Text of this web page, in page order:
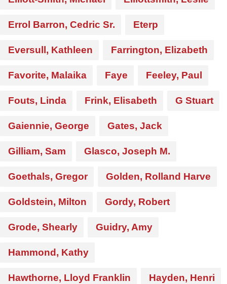
Errol Barron, Cedric Sr. Eterp
Eversull, Kathleen Farrington, Elizabeth
Favorite, Malaika Faye Feeley, Paul
Fouts, Linda Frink, Elisabeth G Stuart
Gaiennie, George Gates, Jack
Gilliam, Sam Glasco, Joseph M.
Goethals, Gregor Golden, Rolland Harve
Goldstein, Milton Gordy, Robert
Grode, Shearly Guidry, Amy
Hammond, Kathy
Hawthorne, Lloyd Franklin Hayden, Henri